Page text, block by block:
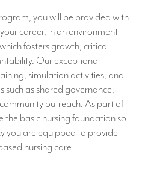
you will be provided with
career, in an environment
fosters growth, critical
Our exceptional
simulation activities, and
such as shared governance,
outreach. As part of
the basic nursing foundation so
you are equipped to provide
nursing care.